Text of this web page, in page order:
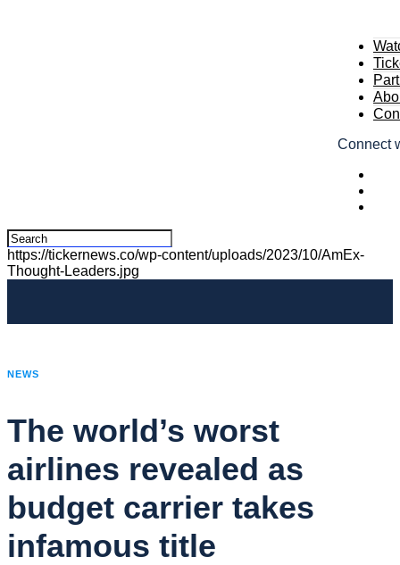
Connect
https://tickernews.co/wp-content/uploads/2023/10/AmEx-
Thought-Leaders.jpg
NEWS
The world’s worst
airlines revealed as
budget carrier takes
infamous title